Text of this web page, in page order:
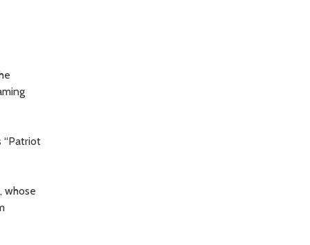
“Patriot
whose